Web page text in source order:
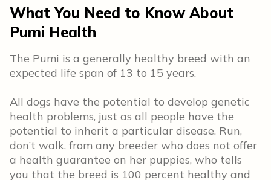
What You Need to Know About
Pumi Health
The Pumi is a generally healthy breed with an
expected life span of 13 to 15 years.
All dogs have the potential to develop genetic
health problems, just as all people have the
potential to inherit a particular disease. Run,
don’t walk, from any breeder who does not offer
a health guarantee on her puppies, who tells
you that the breed is 100 percent healthy and